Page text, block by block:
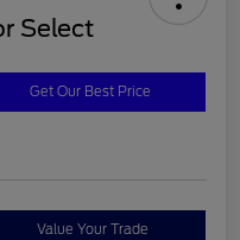
Select
Get Our Best Price
Value Your Trade